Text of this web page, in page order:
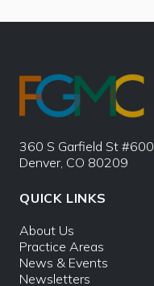
360 S Garfield St #600
Denver, CO 80209
QUICK LINKS
About Us
Practice Areas
News & Events
Newsletters